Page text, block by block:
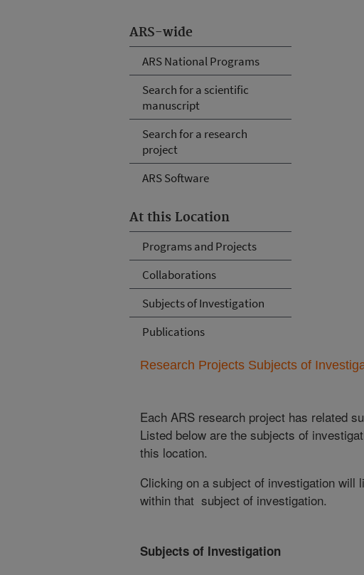
ARS-wide
ARS National Programs
Search for a scientific
manuscript
Search for a research
project
ARS Software
At this Location
Programs and Projects
Collaborations
Subjects of Investigation
Publications
Research Projects Subjects of
Each ARS research project has related
Listed below are the subjects of
this location.
Clicking on a subject of investigation will
within that subject of investigation.
Subjects of Investigation